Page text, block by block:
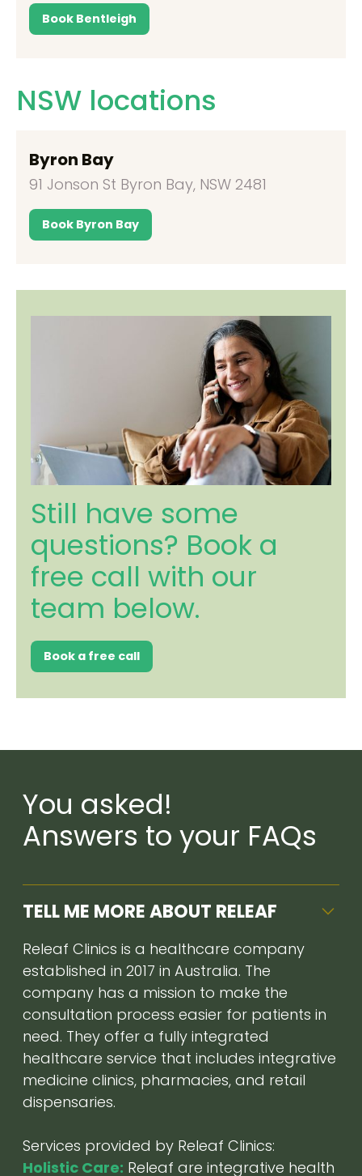
Book Bentleigh
NSW locations
Byron Bay
91 Jonson St Byron Bay, NSW 2481
Book Byron Bay
Still have some
questions? Book a
free call with our
team below.
Book a free call
You asked!
Answers to your FAQs
TELL ME MORE ABOUT RELEAF
Releaf Clinics is a healthcare company
established in 2017 in Australia. The
company has a mission to make the
consultation process easier for patients in
need. They offer a fully integrated
healthcare service that includes integrative
medicine clinics, pharmacies, and retail
dispensaries.
Services provided by Releaf Clinics:
Holistic Care: Releaf are integrative health